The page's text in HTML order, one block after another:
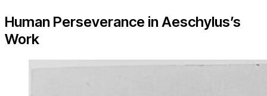
Human Perseverance in Aeschylus’s
Work